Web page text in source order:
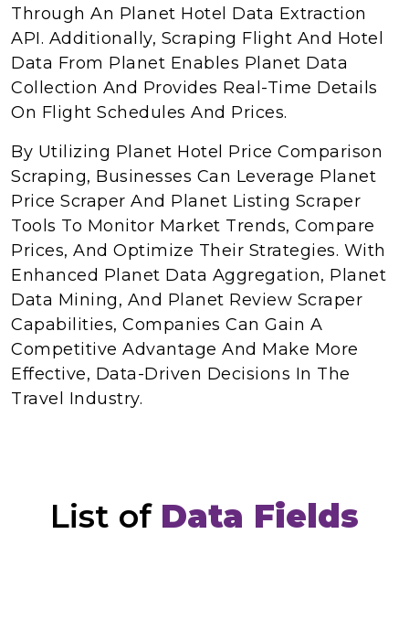
Through An Planet Hotel Data Extraction
API. Additionally, Scraping Flight And Hotel
Data From Planet Enables Planet Data
Collection And Provides Real-Time Details
On Flight Schedules And Prices.
By Utilizing Planet Hotel Price Comparison
Scraping, Businesses Can Leverage Planet
Price Scraper And Planet Listing Scraper
Tools To Monitor Market Trends, Compare
Prices, And Optimize Their Strategies. With
Enhanced Planet Data Aggregation, Planet
Data Mining, And Planet Review Scraper
Capabilities, Companies Can Gain A
Competitive Advantage And Make More
Effective, Data-Driven Decisions In The
Travel Industry.
List of Data Fields